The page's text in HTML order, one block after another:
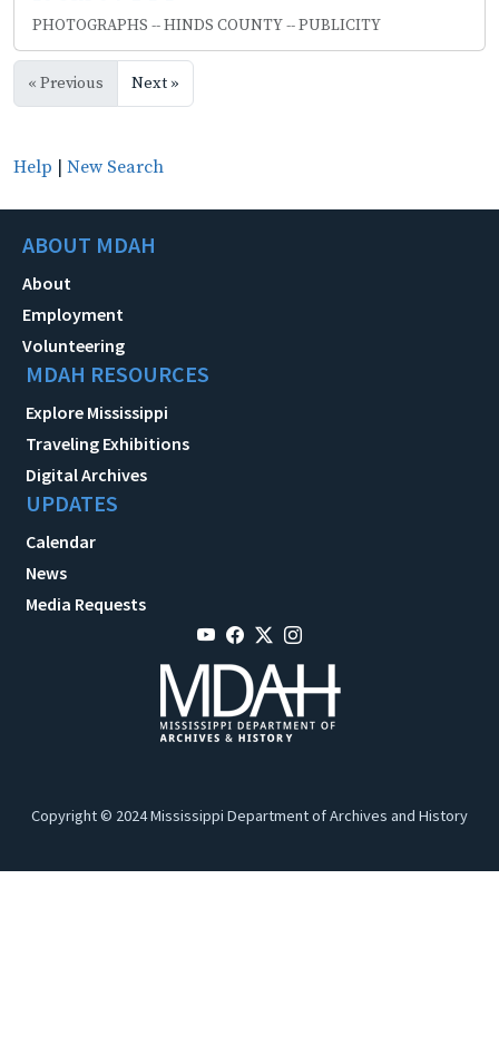
PHOTOGRAPHS -- HINDS COUNTY -- PUBLICITY
« Previous Next »
Help | New Search
ABOUT MDAH
About
Employment
Volunteering
MDAH RESOURCES
Explore Mississippi
Traveling Exhibitions
Digital Archives
UPDATES
Calendar
News
Media Requests
Copyright © 2024 Mississippi Department of Archives and History